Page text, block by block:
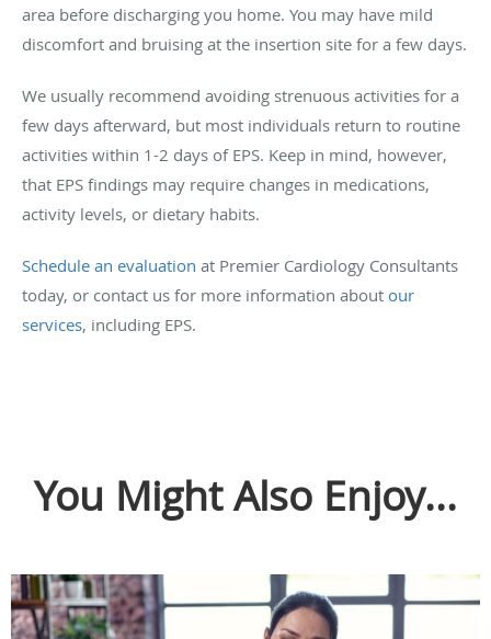
area before discharging you home. You may have mild
discomfort and bruising at the insertion site for a few days.
We usually recommend avoiding strenuous activities for a
few days afterward, but most individuals return to routine
activities within 1-2 days of EPS. Keep in mind, however,
that EPS findings may require changes in medications,
activity levels, or dietary habits.
Schedule an evaluation at Premier Cardiology Consultants
today, or contact us for more information about our
services, including EPS.
You Might Also Enjoy...